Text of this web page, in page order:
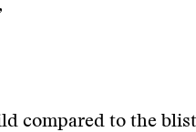
compared to the